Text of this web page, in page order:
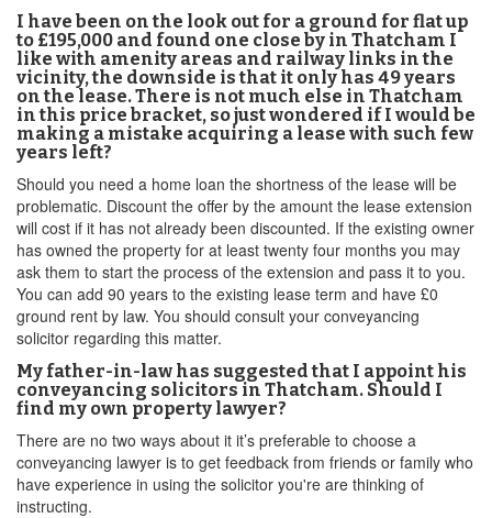
I have been on the look out for a ground for flat up
to £195,000 and found one close by in Thatcham I
like with amenity areas and railway links in the
vicinity, the downside is that it only has 49 years
on the lease. There is not much else in Thatcham
in this price bracket, so just wondered if I would be
making a mistake acquiring a lease with such few
years left?
Should you need a home loan the shortness of the lease will be
problematic. Discount the offer by the amount the lease extension
will cost if it has not already been discounted. If the existing owner
has owned the property for at least twenty four months you may
ask them to start the process of the extension and pass it to you.
You can add 90 years to the existing lease term and have £0
ground rent by law. You should consult your conveyancing
solicitor regarding this matter.
My father-in-law has suggested that I appoint his
conveyancing solicitors in Thatcham. Should I
find my own property lawyer?
There are no two ways about it it’s preferable to choose a
conveyancing lawyer is to get feedback from friends or family who
have experience in using the solicitor you're are thinking of
instructing.